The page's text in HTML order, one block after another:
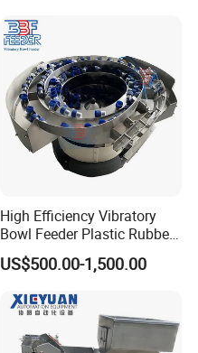
High Efficiency Vibratory
Bowl Feeder Plastic Rubber
Bottle Caps Machine
US$500.00-1,500.00